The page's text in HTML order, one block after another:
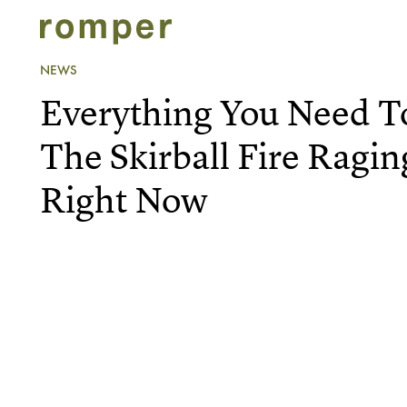
NEWS
Everything You Need
The Skirball Fire
Right Now